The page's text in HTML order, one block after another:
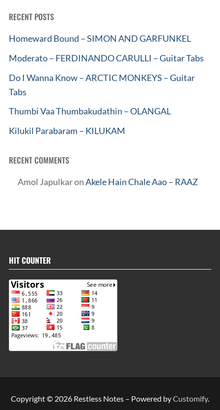
RECENT POSTS
Homeward Bound – SIMON AND GARFUNKEL
Moderato – FERDINANDO CARULLI – Guitar Tabs
Do I Wanna Know – ARCTIC MONKEYS – Guitar
Tabs
Thumbi Vaa Thumbakudathin – OLANGAL
Kilukil Parabaram – KILUKAM
RECENT COMMENTS
Amol JapulkaronAkele Hain Chale Aao – RAAZ
HIT COUNTER
Copyright © 2026 Restless Notes – Powered byCustomify.